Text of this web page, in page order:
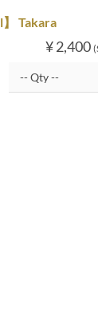
】 Takara
¥ 2,400